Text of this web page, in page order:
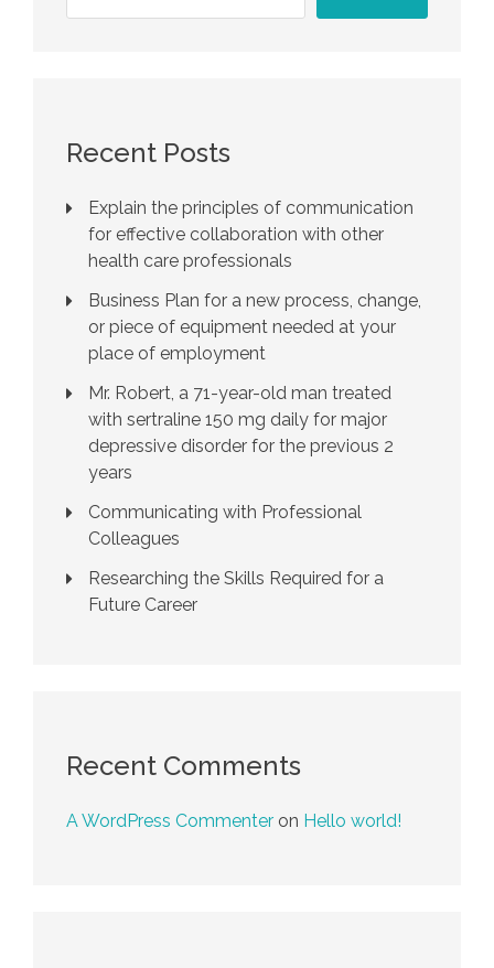
Recent Posts
Explain the principles of communication
for effective collaboration with other
health care professionals
Business Plan for a new process, change,
or piece of equipment needed at your
place of employment
Mr. Robert, a 71-year-old man treated
with sertraline 150 mg daily for major
depressive disorder for the previous 2
years
Communicating with Professional
Colleagues
Researching the Skills Required for a
Future Career
Recent Comments
A WordPress Commenter on Hello world!